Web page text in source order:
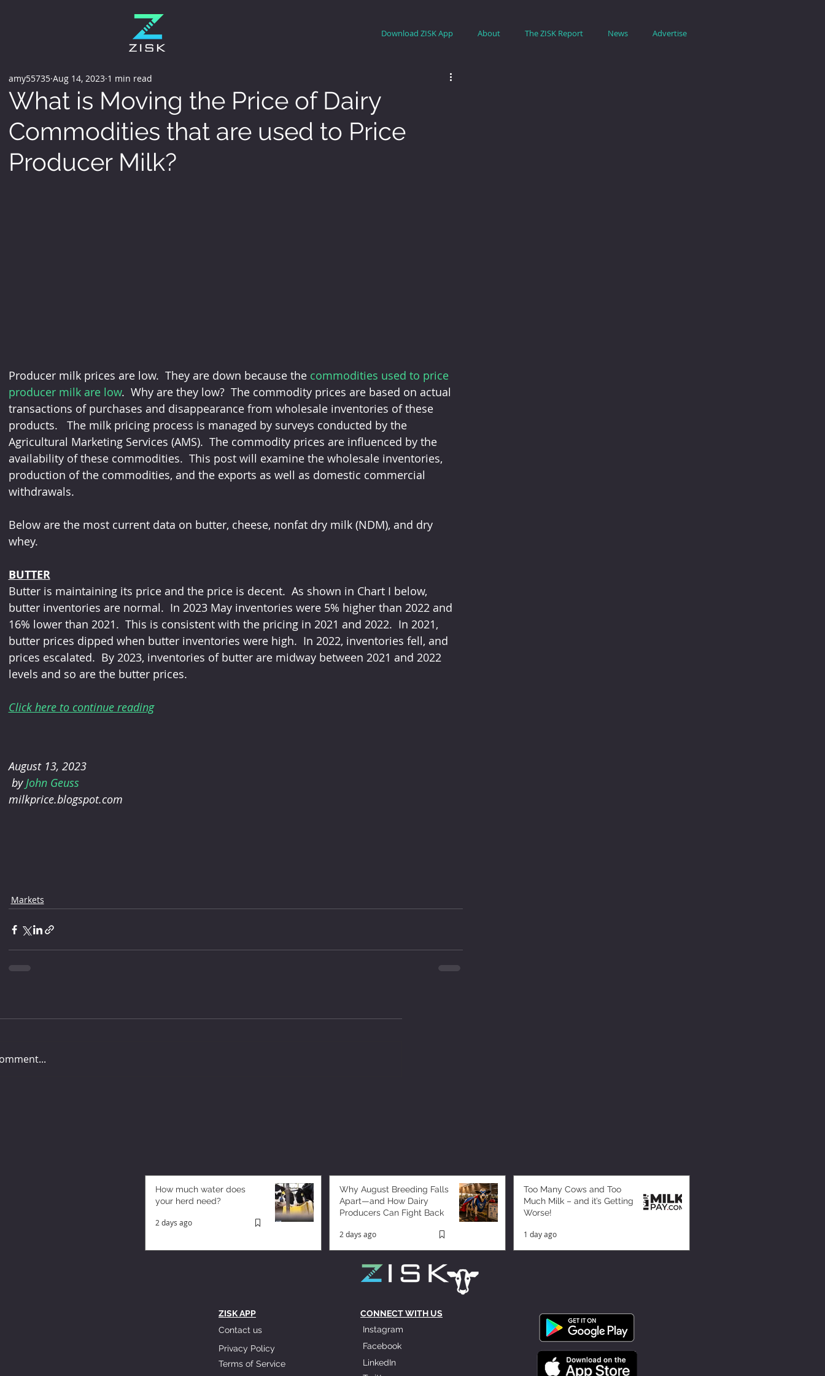
Download ZISK App About The ZISK Report News Advertise
What is Moving the Price of Dairy
Commodities that are used to Price
Producer Milk?
amy55735 Aug 14, 2023 1 min read
Producer milk prices are low.  They are down because the commodities used to price
producer milk are low.  Why are they low?  The commodity prices are based on actual
transactions of purchases and disappearance from wholesale inventories of these
products.   The milk pricing process is managed by surveys conducted by the
Agricultural Marketing Services (AMS).  The commodity prices are influenced by the
availability of these commodities.  This post will examine the wholesale inventories,
production of the commodities, and the exports as well as domestic commercial
withdrawals.
Below are the most current data on butter, cheese, nonfat dry milk (NDM), and dry
whey.
BUTTER
Butter is maintaining its price and the price is decent.  As shown in Chart I below,
butter inventories are normal.  In 2023 May inventories were 5% higher than 2022 and
16% lower than 2021.  This is consistent with the pricing in 2021 and 2022.  In 2021,
butter prices dipped when butter inventories were high.  In 2022, inventories fell, and
prices escalated.  By 2023, inventories of butter are midway between 2021 and 2022
levels and so are the butter prices.
Click here to continue reading
August 13, 2023
by John Geuss
milkprice.blogspot.com
Markets
How much water does
your herd need?
2 days ago
Why August Breeding Falls
Apart—and How Dairy
Producers Can Fight Back
2 days ago
Too Many Cows and Too
Much Milk – and it’s Getting
Worse!
1 day ago
ZISK APP
Contact us
Privacy Policy
Terms of Service
CONNECT WITH US
Instagram
Facebook
LinkedIn